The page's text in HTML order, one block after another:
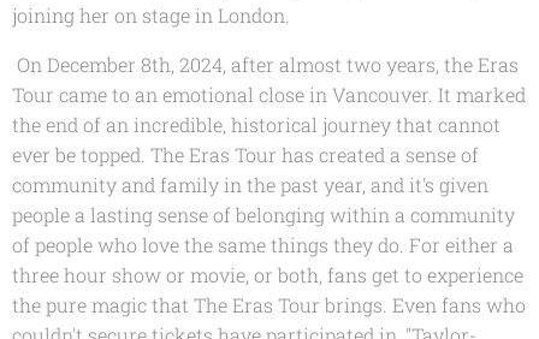
joining her on stage in London.
On December 8th, 2024, after almost two years, the Eras
Tour came to an emotional close in Vancouver. It marked
the end of an incredible, historical journey that cannot
ever be topped. The Eras Tour has created a sense of
community and family in the past year, and it's given
people a lasting sense of belonging within a community
of people who love the same things they do. For either a
three hour show or movie, or both, fans get to experience
the pure magic that The Eras Tour brings. Even fans who